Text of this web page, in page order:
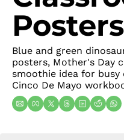
Blue and green
posters, Mother's Day
smoothie idea for busy
Cinco De Mayo